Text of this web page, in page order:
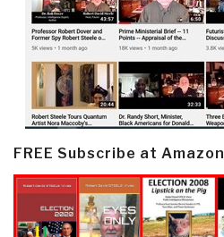
FREE Subscribe at Amazon